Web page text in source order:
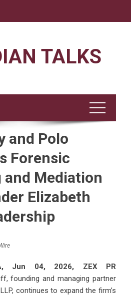
TALKS
and Polo
Forensic
Mediation
Elizabeth
Jun 04, 2026, ZEX PR
, founding and managing partner
continues to expand the firm’s